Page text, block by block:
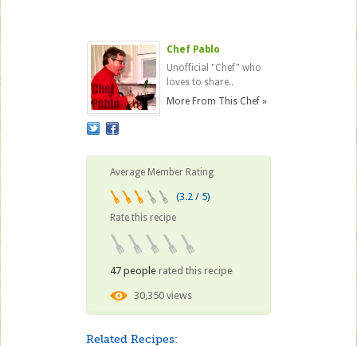
Chef Pablo
Unofficial "Chef" who
loves to share..
More From This Chef »
Average Member Rating
(3.2 / 5)
Rate this recipe
47 people rated this recipe
30,350 views
Related Recipes: